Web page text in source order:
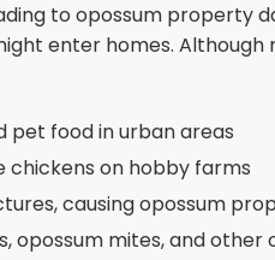
to opossum property
enter homes.
food in urban areas
chickens on hobby farms
causing opossum
opossum mites, and